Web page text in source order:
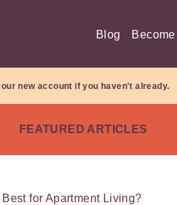
Blog
new account if you haven't already.
FEATURED ARTICLES